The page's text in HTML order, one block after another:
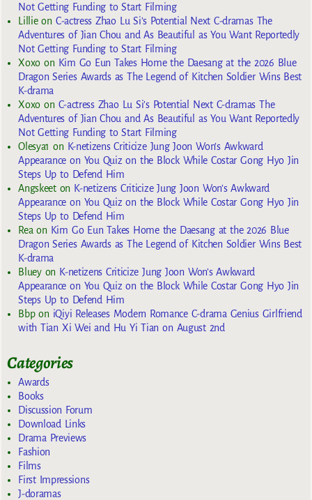
Not Getting Funding to Start Filming
Lillieon C-actress Zhao Lu Si’s Potential Next C-dramas The
Adventures of Jian Chou and As Beautiful as You Want Reportedly
Not Getting Funding to Start Filming
Xoxoon Kim Go Eun Takes Home the Daesang at the 2026 Blue
Dragon Series Awards as The Legend of Kitchen Soldier Wins Best
K-drama
Xoxoon C-actress Zhao Lu Si’s Potential Next C-dramas The
Adventures of Jian Chou and As Beautiful as You Want Reportedly
Not Getting Funding to Start Filming
Olesya1 on K-netizens Criticize Jung Joon Won’s Awkward
Appearance on You Quiz on the Block While Costar Gong Hyo Jin
Steps Up to Defend Him
Angskeeton K-netizens Criticize Jung Joon Won’s Awkward
Appearance on You Quiz on the Block While Costar Gong Hyo Jin
Steps Up to Defend Him
Reaon Kim Go Eun Takes Home the Daesang at the 2026 Blue
Dragon Series Awards as The Legend of Kitchen Soldier Wins Best
K-drama
Blueyon K-netizens Criticize Jung Joon Won’s Awkward
Appearance on You Quiz on the Block While Costar Gong Hyo Jin
Steps Up to Defend Him
Bbpon iQiyi Releases Modern Romance C-drama Genius Girlfriend
with Tian Xi Wei and Hu Yi Tian on August 2nd
Categories
Awards
Books
Discussion Forum
Download Links
Drama Previews
Fashion
Films
First Impressions
J-doramas